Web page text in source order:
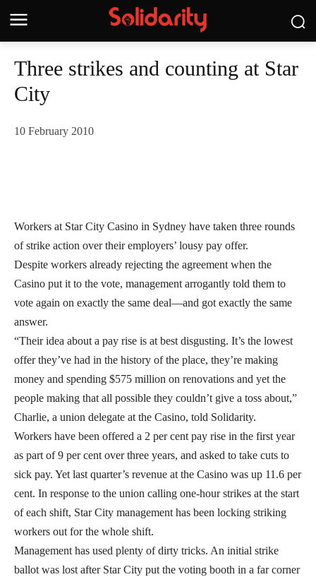
Three strikes and counting at Star
City
10 February 2010
Workers at Star City Casino in Sydney have taken three rounds
of strike action over their employers’ lousy pay offer.
Despite workers already rejecting the agreement when the
Casino put it to the vote, management arrogantly told them to
vote again on exactly the same deal—and got exactly the same
answer.
“Their idea about a pay rise is at best disgusting. It’s the lowest
offer they’ve had in the history of the place, they’re making
money and spending $575 million on renovations and yet the
people making that all possible they couldn’t give a toss about,”
Charlie, a union delegate at the Casino, told Solidarity.
Workers have been offered a 2 per cent pay rise in the first year
as part of 9 per cent over three years, and asked to take cuts to
sick pay. Yet last quarter’s revenue at the Casino was up 11.6 per
cent. In response to the union calling one-hour strikes at the start
of each shift, Star City management has been locking striking
workers out for the whole shift.
Management has used plenty of dirty tricks. An initial strike
ballot was lost after Star City put the voting booth in a far corner